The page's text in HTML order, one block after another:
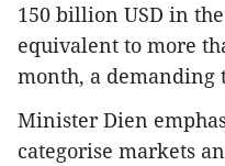
150 billion USD in
equivalent to more
month, a demanding
Minister Dien
categorise markets